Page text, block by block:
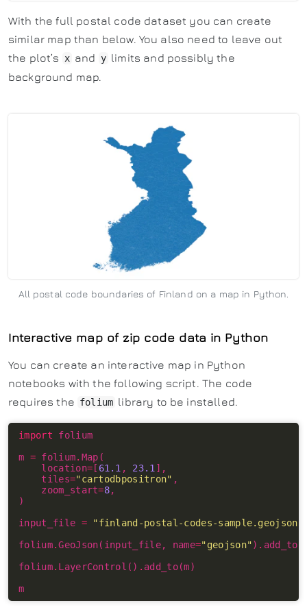
With the full postal code dataset you can create
similar map than below. You also need to leave out
the plot’s
x and y limits and possibly the
background map.
All postal code boundaries of Finland on a map in Python.
Interactive map of zip code data in Python
You can create an interactive map in Python
notebooks with the following script. The code
requires the folium library to be installed.
import
m = folium.
    location
= [ 61.1 , 23.1
    tiles
="cartodbpositron"
    zoom_start
=8
input_file =
"finland-postal-codes-sample.geojson"
folium.GeoJson(input_file, name="geojson") .
folium. LayerControl() .